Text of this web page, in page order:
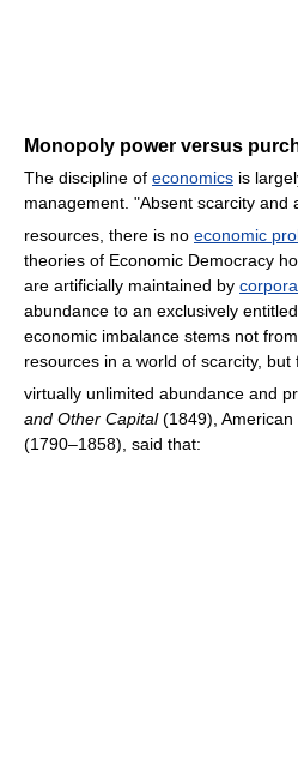
Monopoly power versus
The discipline of economics is
management. "Absent scarcity and
resources, there is no economic
theories of Economic Democracy
are artificially maintained by
abundance to an exclusively
economic imbalance stems not
resources in a world of scarcity,
virtually unlimited abundance and
and Other Capital(1849), American
(1790–1858), said that: